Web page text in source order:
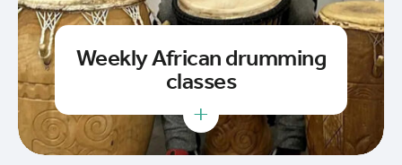
Weekly African drumming
classes
+